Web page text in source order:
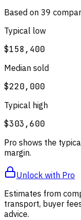
Based on 39
Typical low
$158,400
Median sold
$220,000
Typical high
$303,600
Pro shows the
margin.
Unlock with Pro
Estimates from
transport, buyer
advice.